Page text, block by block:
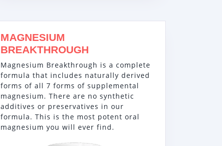
MAGNESIUM
BREAKTHROUGH
Magnesium Breakthrough is a complete
formula that includes naturally derived
forms of all 7 forms of supplemental
magnesium. There are no synthetic
additives or preservatives in our
formula. This is the most potent oral
magnesium you will ever find.